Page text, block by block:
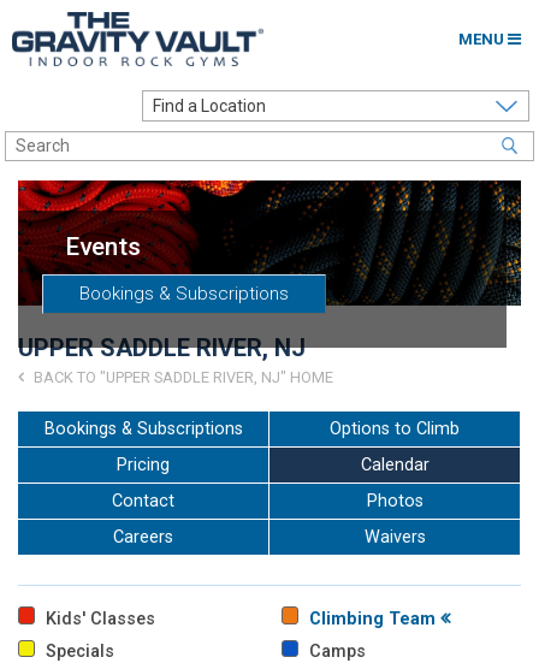
MENU
Options to Climb
Locations
About
Franchising
Careers
Go to my Gym
Events
Bookings & Subscriptions
UPPER SADDLE RIVER, NJ
BACK TO "UPPER SADDLE RIVER, NJ" HOME
Bookings & Subscriptions
Options to Climb
Pricing
Calendar
Contact
Photos
Careers
Waivers
Kids' Classes
Climbing Team
Specials
Camps